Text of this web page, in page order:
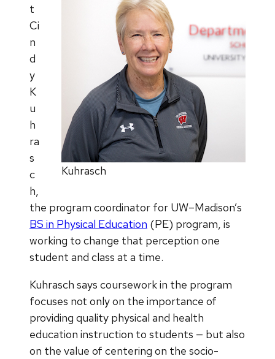
Kuhrasch
t
Ci
n
d
y
K
u
h
ra
s
c
h,
the program coordinator for UW–Madison’s
BS in Physical Education (PE) program, is
working to change that perception one
student and class at a time.
Kuhrasch says coursework in the program
focuses not only on the importance of
providing quality physical and health
education instruction to students — but also
on the value of centering on the socio-